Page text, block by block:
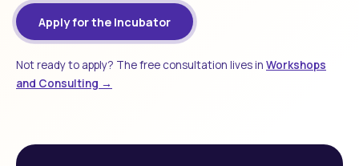
Apply for the Incubator
Not ready to apply? The free consultation lives in Workshops
and Consulting →